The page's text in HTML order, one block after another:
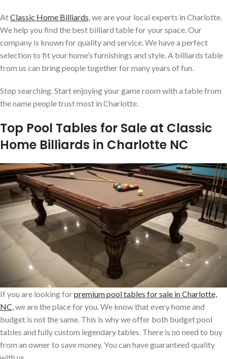
AtClassic Home Billiards, we are your local experts in Charlotte.
We help you find the best billiard table for your space. Our
company is known for quality and service. We have a perfect
selection to fit your home’s furnishings and style. A billiards table
from us can bring people together for many years of fun.
Stop searching. Start enjoying your game room with a table from
the name people trust most in Charlotte.
Top Pool Tables for Sale at Classic
Home Billiards in Charlotte NC
If you are looking forpremium pool tables for sale in Charlotte,
NC , we are the place for you. We know that every home and
budget is not the same. This is why we offer both budget pool
tables and fully custom legendary tables. There is no need to buy
from an owner to save money. You can have guaranteed quality
with us.